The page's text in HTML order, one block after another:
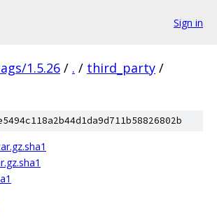
Sign in
1.5.26 / . / third_party /